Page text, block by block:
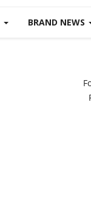
BRAND NEWS